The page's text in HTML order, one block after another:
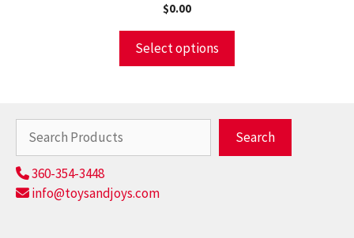
$0.00
Select options
Search
360-354-3448
info@toysandjoys.com